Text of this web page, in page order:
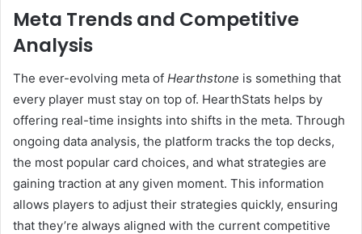
Meta Trends and Competitive
Analysis
The ever-evolving meta of Hearthstone is something that
every player must stay on top of. HearthStats helps by
offering real-time insights into shifts in the meta. Through
ongoing data analysis, the platform tracks the top decks,
the most popular card choices, and what strategies are
gaining traction at any given moment. This information
allows players to adjust their strategies quickly, ensuring
that they’re always aligned with the current competitive